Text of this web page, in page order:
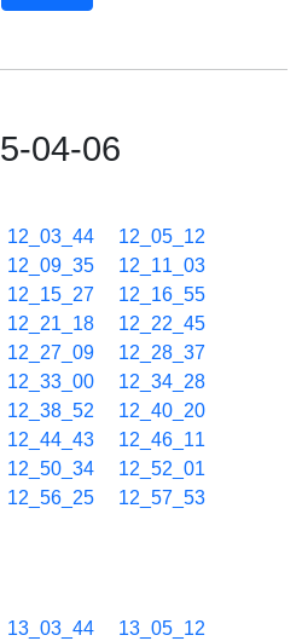
04-06
12_03_44
12_05_12
12_09_35
12_11_03
12_15_27
12_16_55
12_21_18
12_22_45
12_27_09
12_28_37
12_33_00
12_34_28
12_38_52
12_40_20
12_44_43
12_46_11
12_50_34
12_52_01
12_56_25
12_57_53
13_03_44 13_05_12